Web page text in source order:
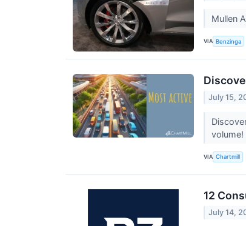
Mullen
VIA Benzinga
July 15,
volume!
VIA Chartmill
12
July 14,